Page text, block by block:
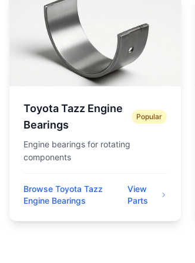
Toyota Tazz Engine
Bearings
Popular
Engine bearings for rotating
components
Browse Toyota Tazz
Engine Bearings
View
Parts